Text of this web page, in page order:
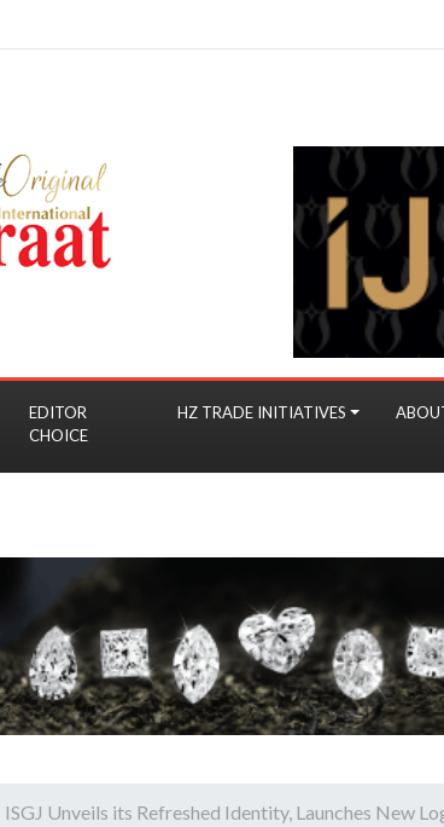
EDITOR
CHOICE
HZ TRADE INITIATIVES
ISGJ Unveils its Refreshed Identity, Launches New